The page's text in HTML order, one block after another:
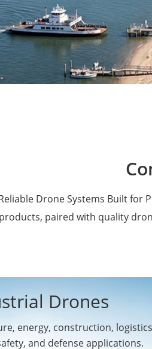
Military
Drone Systems Built for
products, paired with quality
Drones
energy, construction,
and defense applications.
By